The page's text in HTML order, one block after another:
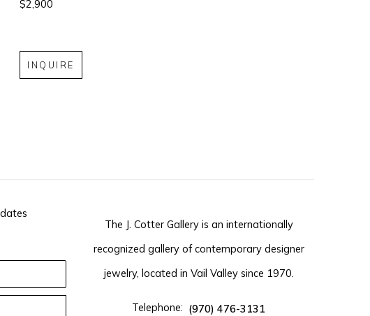
$2,900
INQUIRE
The J. Cotter Gallery is an internationally
recognized gallery of contemporary designer
jewelry, located in Vail Valley since 1970.
Telephone: (970) 476-3131